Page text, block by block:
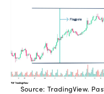
Source: TradingView.